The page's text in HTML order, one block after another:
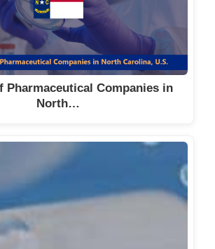
Pharmaceutical Companies in
North…